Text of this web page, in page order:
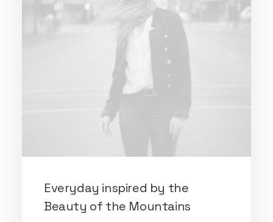
Everyday inspired by the
Beauty of the Mountains